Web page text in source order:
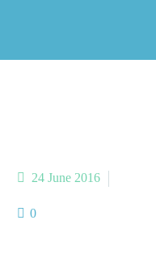
24 June 2016
0